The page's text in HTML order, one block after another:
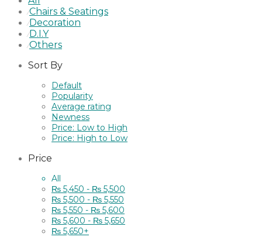
⁄Chairs & Seatings
⁄Decoration
⁄D.I.Y
⁄Others
Sort By
Default
Popularity
Average rating
Newness
Price: Low to High
Price: High to Low
Price
All
₨ 5,450 - ₨ 5,500
₨ 5,500 - ₨ 5,550
₨ 5,550 - ₨ 5,600
₨ 5,600 - ₨ 5,650
₨ 5,650+